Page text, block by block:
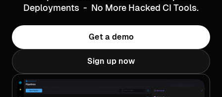
Deployments - No More Hacked CI Tools.
Get a demo
Sign up now